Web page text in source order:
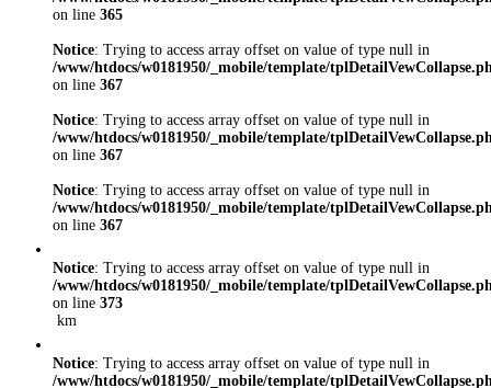
on line 365
Notice: Trying to access array offset on value of type null in
/www/htdocs/w0181950/_mobile/template/
on line 367
Notice: Trying to access array offset on value of type null in
/www/htdocs/w0181950/_mobile/template/
on line 367
Notice: Trying to access array offset on value of type null in
/www/htdocs/w0181950/_mobile/template/
on line 367
Notice: Trying to access array offset on value of type null in
/www/htdocs/w0181950/_mobile/template/
on line 373
km
Notice: Trying to access array offset on value of type null in
/www/htdocs/w0181950/_mobile/template/